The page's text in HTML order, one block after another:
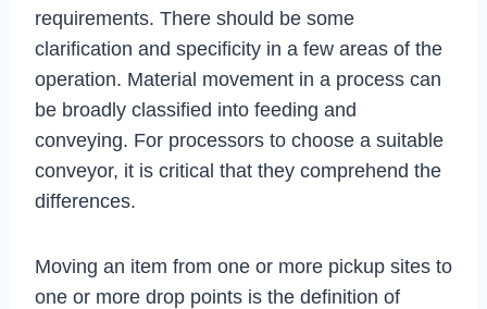
requirements. There should be some
clarification and specificity in a few areas of the
operation. Material movement in a process can
be broadly classified into feeding and
conveying. For processors to choose a suitable
conveyor, it is critical that they comprehend the
differences.
Moving an item from one or more pickup sites to
one or more drop points is the definition of